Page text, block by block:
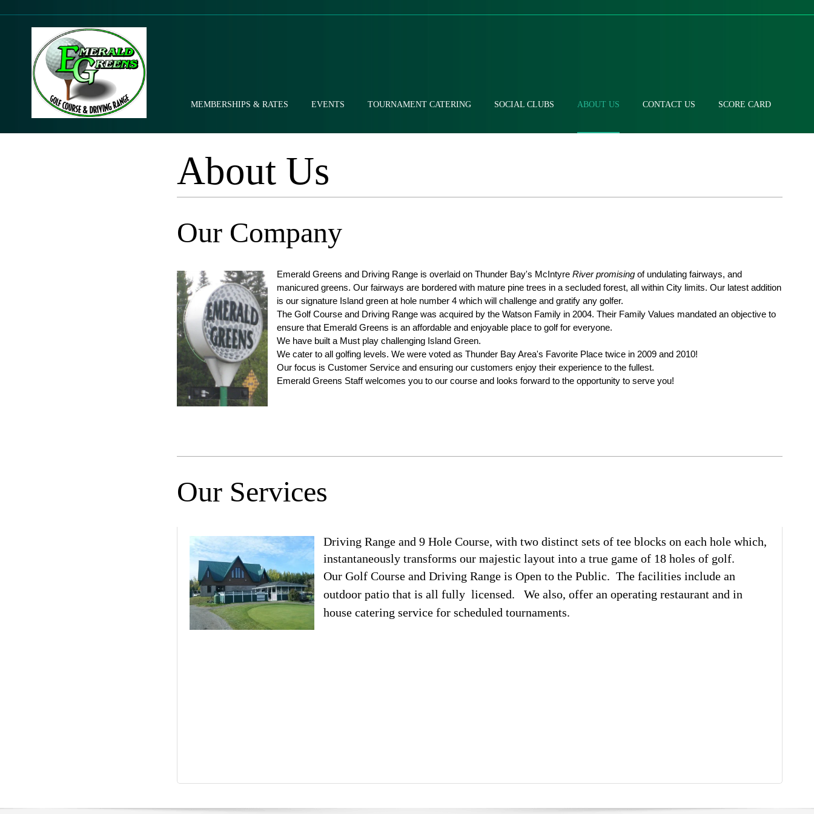
MEMBERSHIPS & RATES EVENTS TOURNAMENT CATERING SOCIAL CLUBS ABOUT US CONTACT US SCORE CARD
About Us
Our Company
Emerald Greens and Driving Range is overlaid on Thunder Bay's McIntyre River promising of undulating fairways, and
manicured greens. Our fairways are bordered with mature pine trees in a secluded forest, all within City limits. Our latest addition
is our signature Island green at hole number 4 which will challenge and gratify any golfer.
The Golf Course and Driving Range was acquired by the Watson Family in 2004. Their Family Values mandated an objective to
ensure that Emerald Greens is an affordable and enjoyable place to golf for everyone.
We have built a Must play challenging Island Green.
We cater to all golfing levels. We were voted as Thunder Bay Area's Favorite Place twice in 2009 and 2010!
Our focus is Customer Service and ensuring our customers enjoy their experience to the fullest.
Emerald Greens Staff welcomes you to our course and looks forward to the opportunity to serve you!
Our Services
Driving Range and 9 Hole Course, with two distinct sets of tee blocks on each hole which,
instantaneously transforms our majestic layout into a true game of 18 holes of golf.
Our Golf Course and Driving Range is Open to the Public. The facilities include an
outdoor patio that is all fully licensed. We also, offer an operating restaurant and in
house catering service for scheduled tournaments.